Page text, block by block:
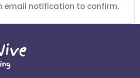
email notification to confirm.